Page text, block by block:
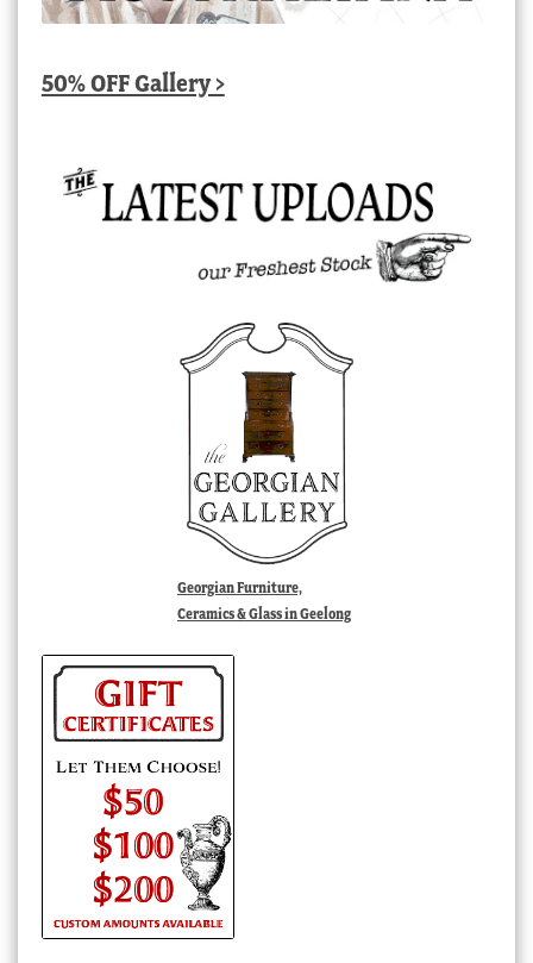
50% OFF Gallery >
Georgian Furniture,
Ceramics & Glass in Geelong